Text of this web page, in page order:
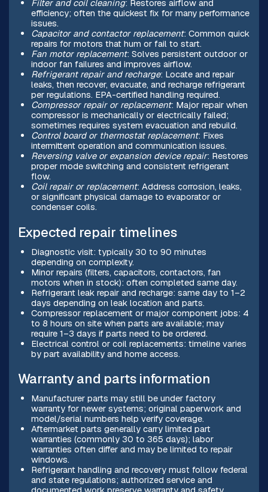
Filter and coil cleaning: Restores airflow and
efficiency; often the quickest fix for many performance
issues.
Capacitor and contactor replacement: Common quick
repairs for motors that hum or fail to start.
Fan motor replacement: Solves persistent outdoor or
indoor fan failures and improves airflow.
Refrigerant repair and recharge: Locate and repair
leaks, then recover, evacuate, and recharge refrigerant
per regulations. EPA-certified handling required.
Compressor repair or replacement: Major repair when
compressor is mechanically or electrically failed;
sometimes requires system evacuation and rebuild.
Control board or thermostat replacement: Fixes
intermittent operation and communication issues.
Reversing valve or expansion device repair: Restores
proper mode switching and consistent refrigerant
flow.
Coil repair or replacement: Address corrosion, leaks,
or significant physical damage to evaporator or
condenser coils.
Expected repair timelines
Diagnostic visit: typically 30 to 90 minutes
depending on complexity.
Minor repairs (filters, capacitors, contactors, fan
motors when in stock): often completed same day.
Refrigerant leak repair and recharge: same day to 1–2
days depending on leak location and parts.
Compressor replacement or major component jobs: 4
to 8 hours on site when parts are available; may
require 1–3 days if parts need to be ordered.
Electrical control or coil replacements: timeline varies
by part availability and home access.
Warranty and parts information
Manufacturer parts may still be under factory
warranty for newer systems; original paperwork and
model/serial numbers help verify coverage.
Aftermarket parts generally carry limited part
warranties (commonly 30 to 365 days); labor
warranties often differ and may be limited to repair
windows.
Refrigerant handling and recovery must follow federal
and state regulations; authorized service and